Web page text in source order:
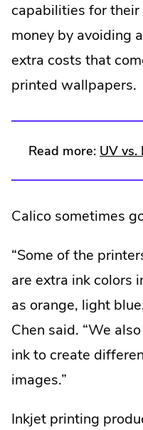
capabilities for
money by avoiding
extra costs that
printed wallpapers.
Read more: UV vs.
Calico sometimes
“Some of the
are extra ink colors
as orange, light
Chen said. “We
ink to create
images.”
Inkjet printing